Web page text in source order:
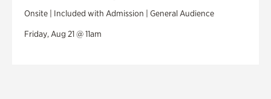
Onsite | Included with Admission | General Audience
Friday, Aug 21 @ 11am